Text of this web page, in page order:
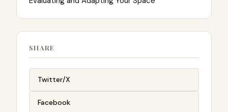
SHARE
Twitter/X
Facebook